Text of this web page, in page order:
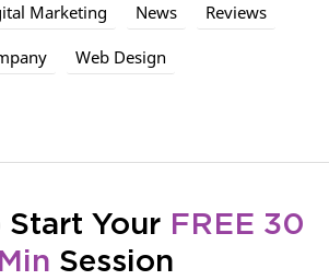
Marketing News Reviews
Web Design
Start Your FREE 30
Min Session